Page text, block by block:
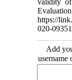
validity of
https://
020-
Add
username